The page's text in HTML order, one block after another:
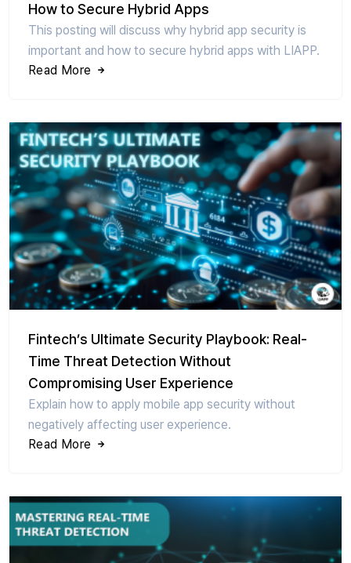
How to Secure Hybrid Apps
This posting will discuss why hybrid app security is
important and how to secure hybrid apps with LIAPP.
Read More
Fintech’s Ultimate Security Playbook: Real-
Time Threat Detection Without
Compromising User Experience
Explain how to apply mobile app security without
negatively affecting user experience.
Read More